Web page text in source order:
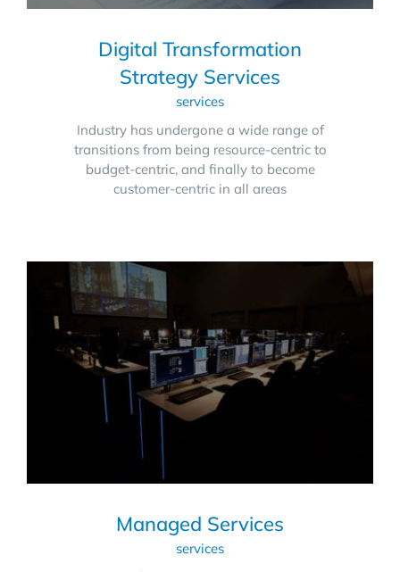
Digital Transformation
Strategy Services
services
Industry has undergone a wide range of
transitions from being resource-centric to
budget-centric, and finally to become
customer-centric in all areas
Managed Services
services